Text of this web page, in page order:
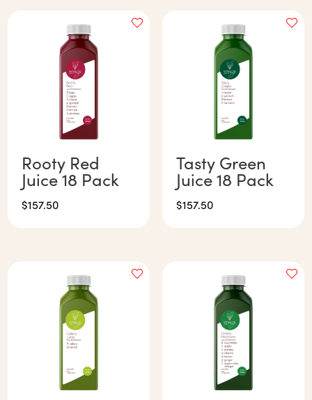
Rooty Red
Juice 18 Pack
$157.50
Tasty Green
Juice 18 Pack
$157.50